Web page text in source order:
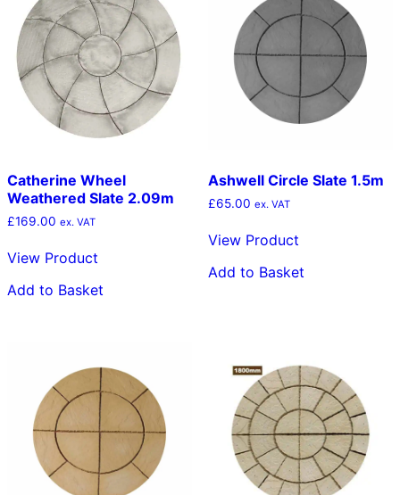
Catherine Wheel
Weathered Slate 2.09m
£169.00 ex. VAT
View Product
Add to Basket
Ashwell Circle Slate 1.5m
£65.00 ex. VAT
View Product
Add to Basket